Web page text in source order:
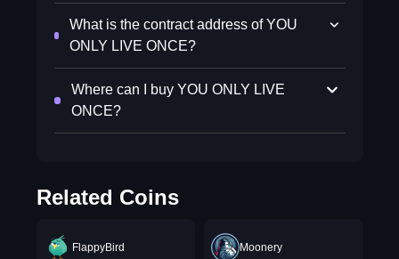
What is the contract address of YOU
ONLY LIVE ONCE?
Where can I buy YOU ONLY LIVE
ONCE?
Related Coins
FlappyBird Moonery